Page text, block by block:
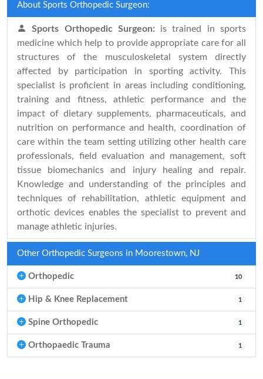
About Sports Orthopedic Surgeon:
Sports Orthopedic Surgeon: is trained in sports
medicine which help to provide appropriate care for all
structures of the musculoskeletal system directly
affected by participation in sporting activity. This
specialist is proficient in areas including conditioning,
training and fitness, athletic performance and the
impact of dietary supplements, pharmaceuticals, and
nutrition on performance and health, coordination of
care within the team setting utilizing other health care
professionals, field evaluation and management, soft
tissue biomechanics and injury healing and repair.
Knowledge and understanding of the principles and
techniques of rehabilitation, athletic equipment and
orthotic devices enables the specialist to prevent and
manage athletic injuries.
Other Orthopedic Surgeons in Moorestown, NJ
Orthopedic 10
Hip & Knee Replacement 1
Spine Orthopedic 1
Orthopaedic Trauma 1